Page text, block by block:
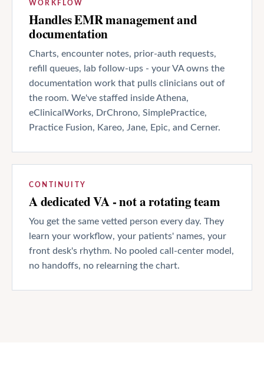
WORKFLOW
Handles EMR management and
documentation
Charts, encounter notes, prior-auth requests,
refill queues, lab follow-ups - your VA owns the
documentation work that pulls clinicians out of
the room. We've staffed inside Athena,
eClinicalWorks, DrChrono, SimplePractice,
Practice Fusion, Kareo, Jane, Epic, and Cerner.
CONTINUITY
A dedicated VA - not a rotating team
You get the same vetted person every day. They
learn your workflow, your patients' names, your
front desk's rhythm. No pooled call-center model,
no handoffs, no relearning the chart.